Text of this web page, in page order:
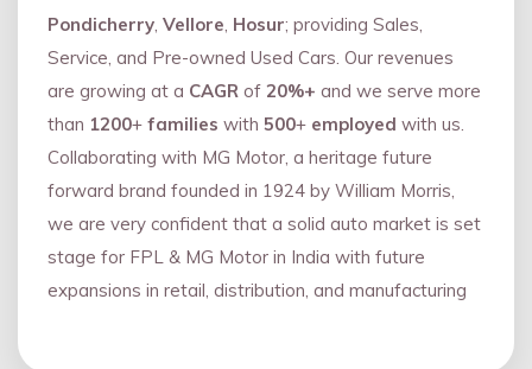
Pondicherry, Vellore, Hosur; providing Sales,
Service, and Pre-owned Used Cars. Our revenues
are growing at a CAGR of 20%+ and we serve more
than 1200+ families with 500+ employed with us.
Collaborating with MG Motor, a heritage future
forward brand founded in 1924 by William Morris,
we are very confident that a solid auto market is set
stage for FPL & MG Motor in India with future
expansions in retail, distribution, and manufacturing